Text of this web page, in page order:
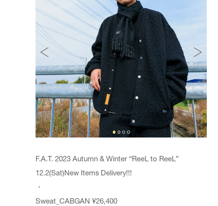
F.A.T. 2023 Autumn & Winter “ReeL to ReeL”
12.2(Sat)New Items Delivery!!!
・
Sweat_CABGAN ¥26,400